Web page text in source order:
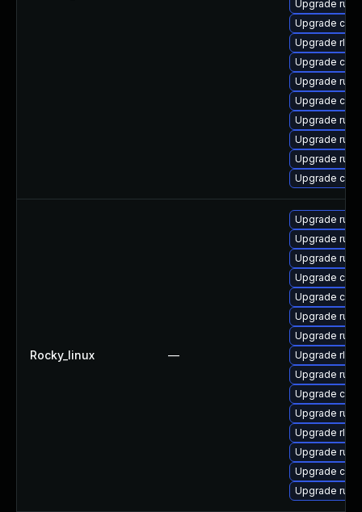
Upgrade
Upgrade
Upgrade rls
Upgrade
Upgrade
Upgrade
Upgrade rust
Upgrade
Upgrade
Upgrade
Rocky_linux —
Upgrade
Upgrade
Upgrade
Upgrade
Upgrade
Upgrade
Upgrade
Upgrade rls-
Upgrade
Upgrade
Upgrade
Upgrade rls
Upgrade
Upgrade
Upgrade rust